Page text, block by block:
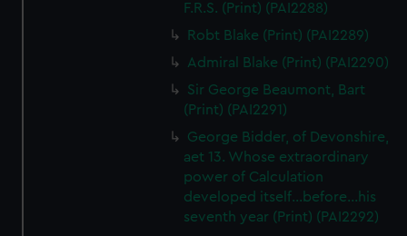
F.R.S. (Print) (PAI2288)
Robt Blake (Print) (PAI2289)
Admiral Blake (Print) (PAI2290)
Sir George Beaumont, Bart
(Print) (PAI2291)
George Bidder, of Devonshire,
aet 13. Whose extraordinary
power of Calculation
developed itself...before...his
seventh year (Print) (PAI2292)